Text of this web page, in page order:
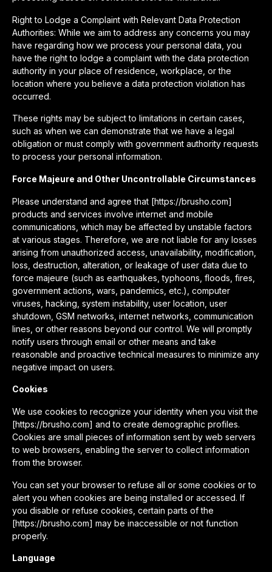
Right to Lodge a Complaint with Relevant Data Protection
Authorities: While we aim to address any concerns you may
have regarding how we process your personal data, you
have the right to lodge a complaint with the data protection
authority in your place of residence, workplace, or the
location where you believe a data protection violation has
occurred.
These rights may be subject to limitations in certain cases,
such as when we can demonstrate that we have a legal
obligation or must comply with government authority requests
to process your personal information.
Force Majeure and Other Uncontrollable Circumstances
Please understand and agree that [https://brusho.com]
products and services involve internet and mobile
communications, which may be affected by unstable factors
at various stages. Therefore, we are not liable for any losses
arising from unauthorized access, unavailability, modification,
loss, destruction, alteration, or leakage of user data due to
force majeure (such as earthquakes, typhoons, floods, fires,
government actions, wars, pandemics, etc.), computer
viruses, hacking, system instability, user location, user
shutdown, GSM networks, internet networks, communication
lines, or other reasons beyond our control. We will promptly
notify users through email or other means and take
reasonable and proactive technical measures to minimize any
negative impact on users.
Cookies
We use cookies to recognize your identity when you visit the
[https://brusho.com] and to create demographic profiles.
Cookies are small pieces of information sent by web servers
to web browsers, enabling the server to collect information
from the browser.
You can set your browser to refuse all or some cookies or to
alert you when cookies are being installed or accessed. If
you disable or refuse cookies, certain parts of the
[https://brusho.com] may be inaccessible or not function
properly.
Language